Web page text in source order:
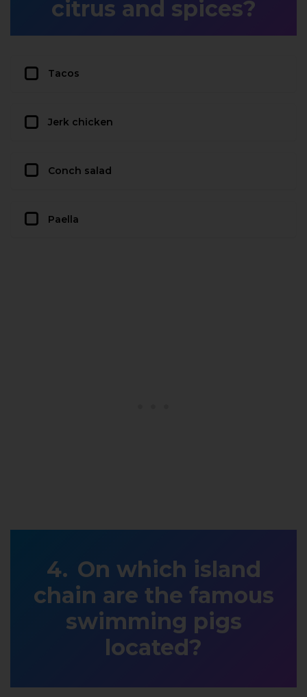
citrus and spices?
Tacos
Jerk chicken
Conch salad
Paella
On which island
chain are the famous
swimming pigs
located?